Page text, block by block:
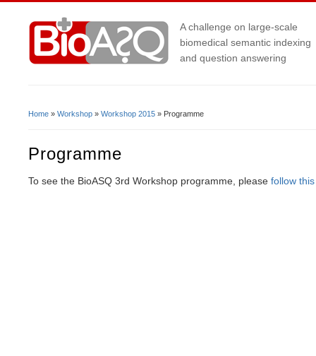
A challenge on large-scale
biomedical semantic indexing
and question answering
Home » Workshop » Workshop 2015 » Programme
Programme
To see the BioASQ 3rd Workshop programme, please follow